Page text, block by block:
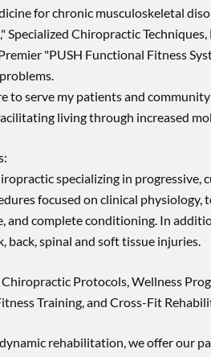
for chronic musculoskeletal
Specialized Chiropractic
"PUSH Functional Fitness
to serve my patients and
living through increased
specializing in
focused on clinical
and complete conditioning. In
back, spinal and soft tissue injuries.
Chiropractic Protocols, Wellness
Training, and Cross-Fit
rehabilitation, we offer our